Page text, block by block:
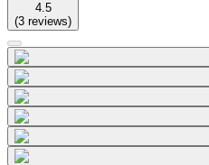
4.5
(3 reviews)